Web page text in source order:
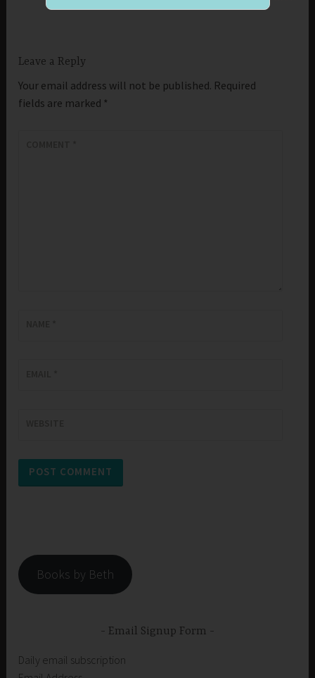
Leave a Reply
Your email address will not be published. Required
fields are marked *
Books by Beth
Email Signup Form
Daily email subscription